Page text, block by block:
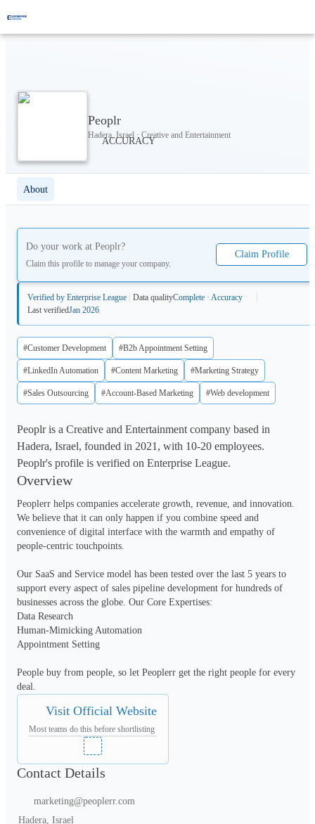
Peoplr
Hadera, Israel · Creative and Entertainment
About
Do your work at Peoplr?
Claim this profile to manage your company.
Claim Profile
Verified by Enterprise League Data qualityComplete · Accuracy
Last verifiedJan 2026
#Customer Development #B2b Appointment Setting
#LinkedIn Automation #Content Marketing #Marketing Strategy
#Sales Outsourcing #Account-Based Marketing #Web development
Peoplr is a Creative and Entertainment company based in
Hadera, Israel, founded in 2021, with 10-20 employees.
Peoplr's profile is verified on Enterprise League.
Overview
Peoplerr helps companies accelerate growth, revenue, and innovation.
We believe that it can only happen if you combine speed and
convenience of digital interface with the warmth and empathy of
people-centric touchpoints.
Our SaaS and Service model has been tested over the last 5 years to
support every aspect of sales pipeline development for hundreds of
businesses across the globe. Our Core Expertises:
Data Research
Human-Mimicking Automation
Appointment Setting
People buy from people, so let Peoplerr get the right people for every
Visit Official Website
Most teams do this before shortlisting
Contact Details
marketing@peoplerr.com
Hadera, Israel